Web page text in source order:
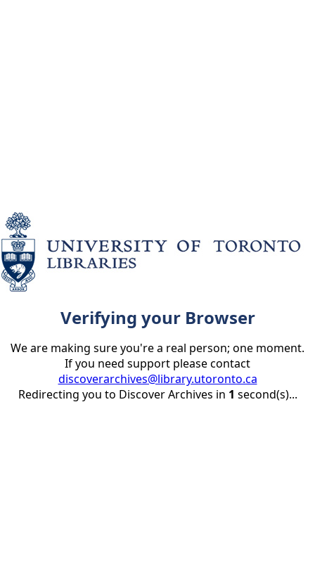
Verifying your Browser
We are making sure you're a real person; one moment.
If you need support please contact
discoverarchives@library.utoronto.ca
Redirecting you to Discover Archives in 1 second(s)...